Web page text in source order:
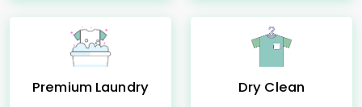
Premium Laundry Dry Clean